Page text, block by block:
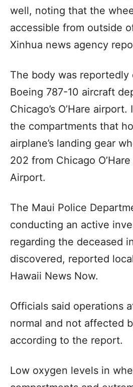
well, noting that the
accessible from outside
Xinhua news agency
The body was reportedly
Boeing 787-10 aircraft
Chicago’s O’Hare
the compartments that
airplane’s landing gear
202 from Chicago
Airport.
The Maui Police
conducting an active
regarding the deceased
discovered, reported
Hawaii News Now.
Officials said operations
normal and not affected
according to the report.
Low oxygen levels in